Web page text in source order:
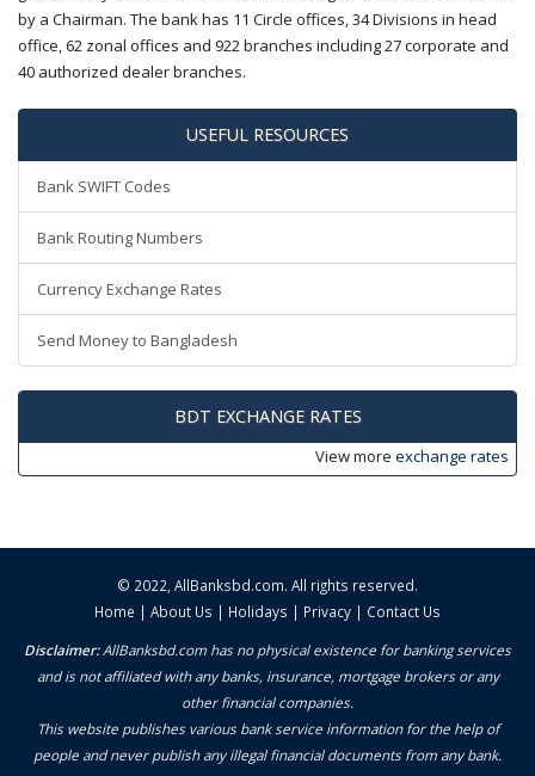
by a Chairman. The bank has 11 Circle offices, 34 Divisions in head
office, 62 zonal offices and 922 branches including 27 corporate and
40 authorized dealer branches.
USEFUL RESOURCES
Bank SWIFT Codes
Bank Routing Numbers
Currency Exchange Rates
Send Money to Bangladesh
BDT EXCHANGE RATES
View more exchange rates
© 2022, AllBanksbd.com. All rights reserved.
Home | About Us | Holidays | Privacy | Contact Us
Disclaimer:AllBanksbd.com has no physical existence for banking services
and is not affiliated with any banks, insurance, mortgage brokers or any
other financial companies.
This website publishes various bank service information for the help of
people and never publish any illegal financial documents from any bank.